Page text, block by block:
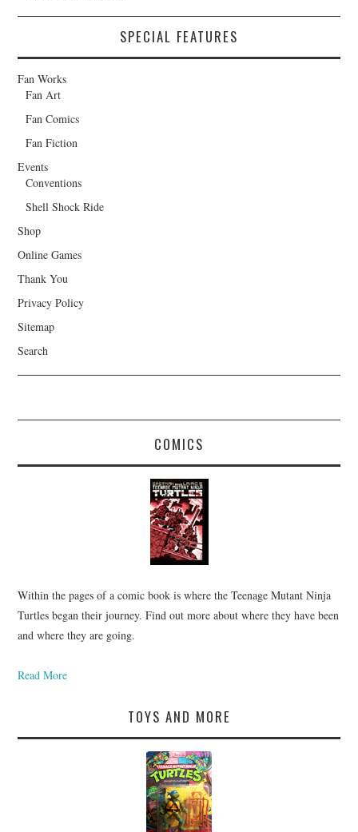
SPECIAL FEATURES
Fan Works
Fan Art
Fan Comics
Fan Fiction
Events
Conventions
Shell Shock Ride
Shop
Online Games
Thank You
Privacy Policy
Sitemap
Search
COMICS
Within the pages of a comic book is where the Teenage Mutant Ninja
Turtles began their journey. Find out more about where they have been
and where they are going.
Read More
TOYS AND MORE